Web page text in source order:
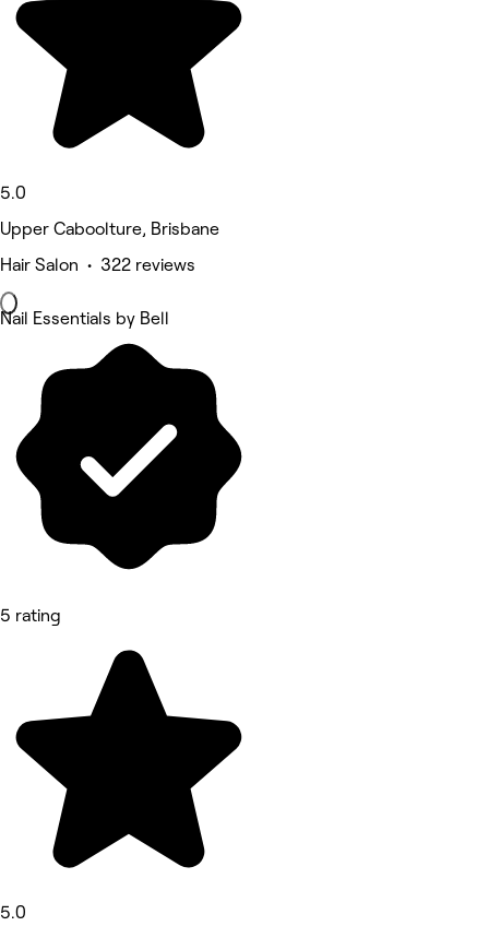
5.0
Upper Caboolture, Brisbane
Hair Salon • 322 reviews
Nail Essentials by Bell
5 rating
5.0